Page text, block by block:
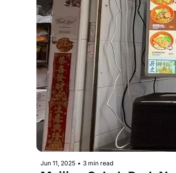
Jun 11, 2025 • 3 min read